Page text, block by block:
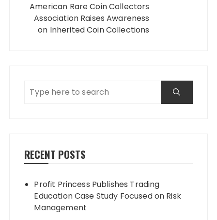
American Rare Coin Collectors
Association Raises Awareness
on Inherited Coin Collections
RECENT POSTS
Profit Princess Publishes Trading
Education Case Study Focused on Risk
Management